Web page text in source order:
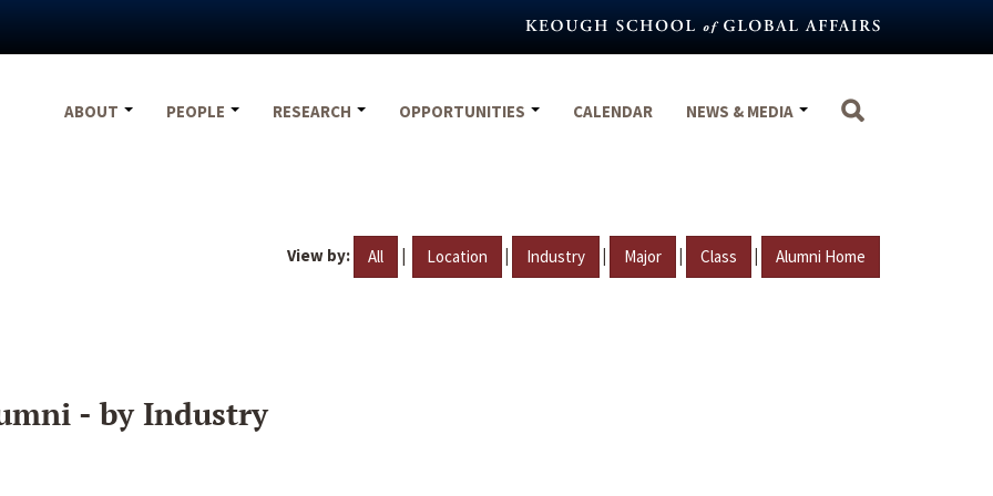
ABOUT
PEOPLE RESEARCH OPPORTUNITIES CALENDAR NEWS & MEDIA
View by: All | Location | Industry | Major | Class | Alumni Home
- by Industry